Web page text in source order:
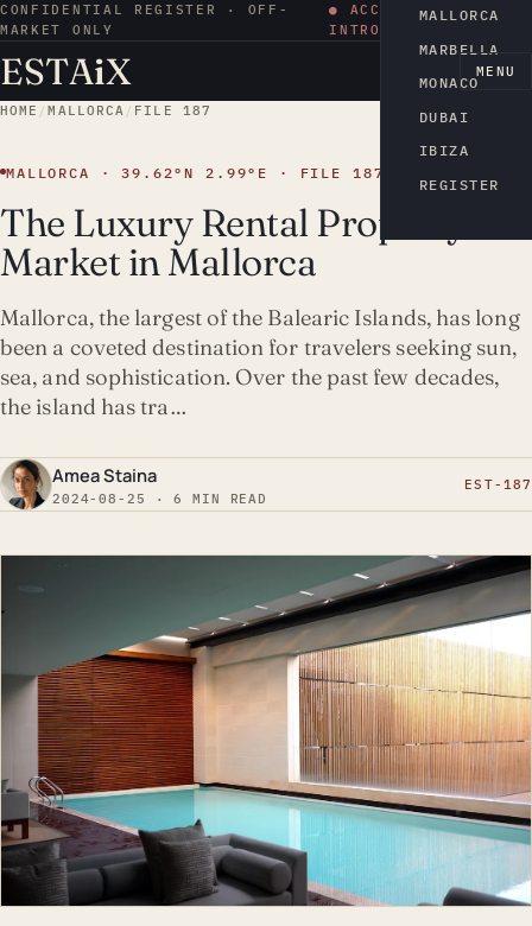
CONFIDENTIAL REGISTER · OFF-
MARKET ONLY
● ACCESS BY
INTRODUCTION
ESTAiX MENU
MALLORCA
MARBELLA
MONACO
DUBAI
IBIZA
REGISTER
HOME /MALLORCA / FILE 187
MALLORCA · 39.62°N 2.99°E · FILE 187
The Luxury Rental Property
Market in Mallorca
Mallorca, the largest of the Balearic Islands, has long
been a coveted destination for travelers seeking sun,
sea, and sophistication. Over the past few decades,
the island has tra…
Amea Staina
2024-08-25 · 6 MIN READ
EST-187